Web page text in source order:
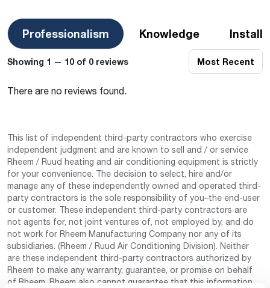
Professionalism Knowledge
Showing 1 — 10 of 0 reviews Most Recent
There are no reviews found.
This list of independent third-party contractors who exercise
independent judgment and are known to sell and / or service
Rheem / Ruud heating and air conditioning equipment is strictly
for your convenience. The decision to select, hire and/or
manage any of these independently owned and operated third-
party contractors is the sole responsibility of you–the end-user
or customer. These independent third-party contractors are
not agents for, not joint ventures of, not employed by, and do
not work for Rheem Manufacturing Company nor any of its
subsidiaries. (Rheem / Ruud Air Conditioning Division). Neither
are these independent third-party contractors authorized by
Rheem to make any warranty, guarantee, or promise on behalf
of Rheem. Rheem also cannot guarantee that this information